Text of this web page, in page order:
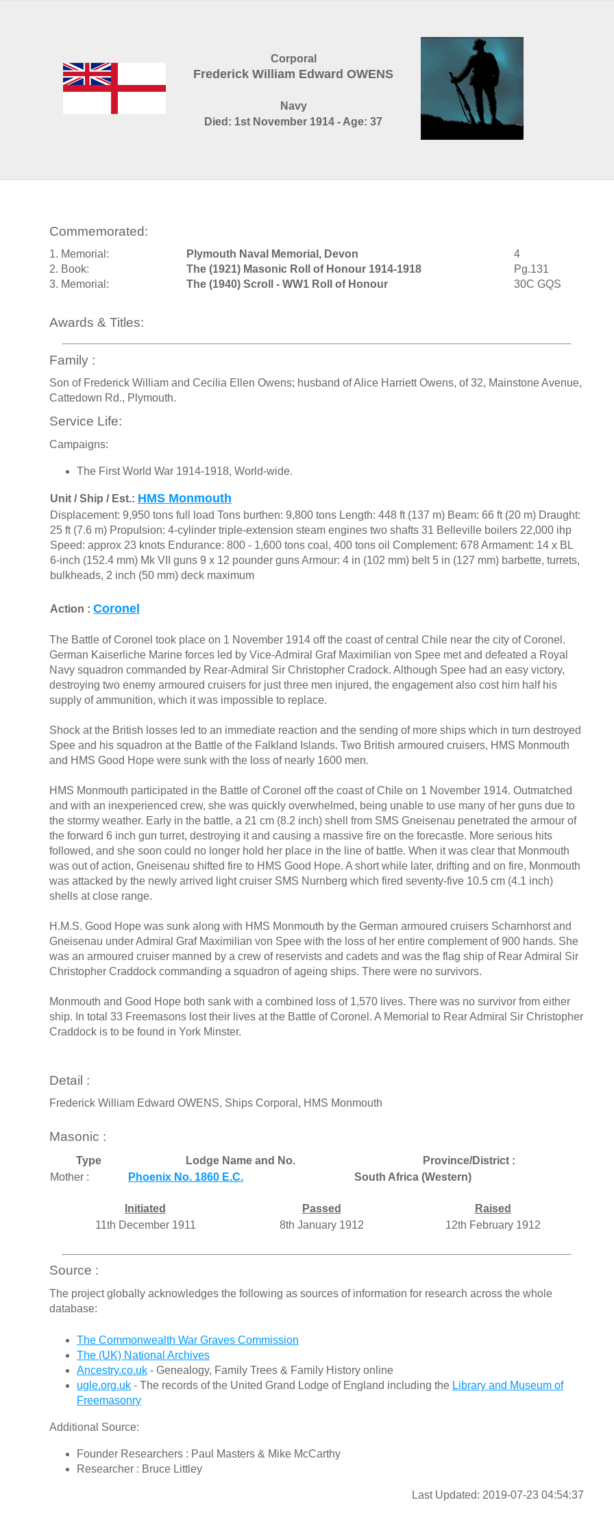
Corporal
Frederick William Edward OWENS
Navy
Died: 1st November 1914 - Age: 37
Commemorated:
1. Memorial: Plymouth Naval Memorial, Devon
4
2. Book:
The (1921) Masonic Roll of Honour 1914-1918
Pg.131
3. Memorial:
The (1940) Scroll - WW1 Roll of Honour 30C GQS
Awards & Titles:
Family :
Son of Frederick William and Cecilia Ellen Owens; husband of Alice Harriett Owens, of 32, Mainstone Avenue,
Cattedown Rd., Plymouth.
Service Life:
Campaigns:
The First World War 1914-1918, World-wide.
Unit / Ship / Est.: HMS Monmouth
Displacement: 9,950 tons full load Tons burthen: 9,800 tons Length: 448 ft (137 m) Beam: 66 ft (20 m) Draught:
25 ft (7.6 m) Propulsion: 4-cylinder triple-extension steam engines two shafts 31 Belleville boilers 22,000 ihp
Speed: approx 23 knots Endurance: 800 - 1,600 tons coal, 400 tons oil Complement: 678 Armament: 14 x BL
6-inch (152.4 mm) Mk VII guns 9 x 12 pounder guns Armour: 4 in (102 mm) belt 5 in (127 mm) barbette, turrets,
bulkheads, 2 inch (50 mm) deck maximum
Action : Coronel
The Battle of Coronel took place on 1 November 1914 off the coast of central Chile near the city of Coronel.
German Kaiserliche Marine forces led by Vice-Admiral Graf Maximilian von Spee met and defeated a Royal
Navy squadron commanded by Rear-Admiral Sir Christopher Cradock. Although Spee had an easy victory,
destroying two enemy armoured cruisers for just three men injured, the engagement also cost him half his
supply of ammunition, which it was impossible to replace.
Shock at the British losses led to an immediate reaction and the sending of more ships which in turn destroyed
Spee and his squadron at the Battle of the Falkland Islands. Two British armoured cruisers, HMS Monmouth
and HMS Good Hope were sunk with the loss of nearly 1600 men.
HMS Monmouth participated in the Battle of Coronel off the coast of Chile on 1 November 1914. Outmatched
and with an inexperienced crew, she was quickly overwhelmed, being unable to use many of her guns due to
the stormy weather. Early in the battle, a 21 cm (8.2 inch) shell from SMS Gneisenau penetrated the armour of
the forward 6 inch gun turret, destroying it and causing a massive fire on the forecastle. More serious hits
followed, and she soon could no longer hold her place in the line of battle. When it was clear that Monmouth
was out of action, Gneisenau shifted fire to HMS Good Hope. A short while later, drifting and on fire, Monmouth
was attacked by the newly arrived light cruiser SMS Nurnberg which fired seventy-five 10.5 cm (4.1 inch)
shells at close range.
H.M.S. Good Hope was sunk along with HMS Monmouth by the German armoured cruisers Scharnhorst and
Gneisenau under Admiral Graf Maximilian von Spee with the loss of her entire complement of 900 hands. She
was an armoured cruiser manned by a crew of reservists and cadets and was the flag ship of Rear Admiral Sir
Christopher Craddock commanding a squadron of ageing ships. There were no survivors.
Monmouth and Good Hope both sank with a combined loss of 1,570 lives. There was no survivor from either
ship. In total 33 Freemasons lost their lives at the Battle of Coronel. A Memorial to Rear Admiral Sir Christopher
Craddock is to be found in York Minster.
Detail :
Frederick William Edward OWENS, Ships Corporal, HMS Monmouth
Masonic :
Type Lodge Name and No.
Province/District :
Mother :
Phoenix No. 1860 E.C. South Africa (Western)
Initiated Passed
Raised
11th December 1911
8th January 1912 12th February 1912
Source :
The project globally acknowledges the following as sources of information for research across the whole
database:
The Commonwealth War Graves Commission
The (UK) National Archives
Ancestry.co.uk - Genealogy, Family Trees & Family History online
ugle.org.uk - The records of the United Grand Lodge of England including the Library and Museum of
Freemasonry
Additional Source:
Founder Researchers : Paul Masters & Mike McCarthy
Researcher : Bruce Littley
Last Updated: 2019-07-23 04:54:37